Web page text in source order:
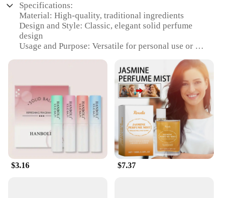
Specifications:
Material: High-quality, traditional ingredients
Design and Style: Classic, elegant solid perfume
design
Usage and Purpose: Versatile for personal use or as
Performance and Property: Long-lasting fragrance
Shape or Size or Weight or Quantity: Compact and
portable, ideal for on-the-go application
Parts and Accessories: Comes with a convenient
applicator for easy application
Features:
|Vendors|
**Elegant Tradition Meets Modern Convenience**
$3.16 $7.37